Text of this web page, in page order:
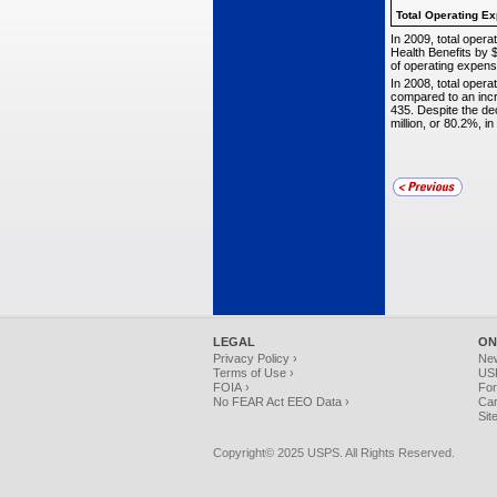
Total Operating
In 2009, total
Health Benefits by
of operating
In 2008, total
compared to an
435. Despite the
million, or 80.2%,
LEGAL
Privacy Policy ›
Terms of Use ›
FOIA ›
No FEAR Act EEO Data ›
Copyright© 2025 USPS. All Rights Reserved.